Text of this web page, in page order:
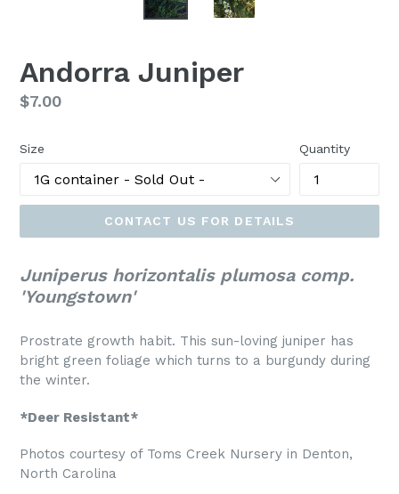
Andorra Juniper
Regular
$7.00
Size Quantity
CONTACT US FOR DETAILS
Juniperus horizontalis plumosa comp.
'Youngstown'
Prostrate growth habit. This sun-loving juniper has
bright green foliage which turns to a burgundy during
the winter.
*Deer Resistant*
Photos courtesy of Toms Creek Nursery in Denton,
North Carolina